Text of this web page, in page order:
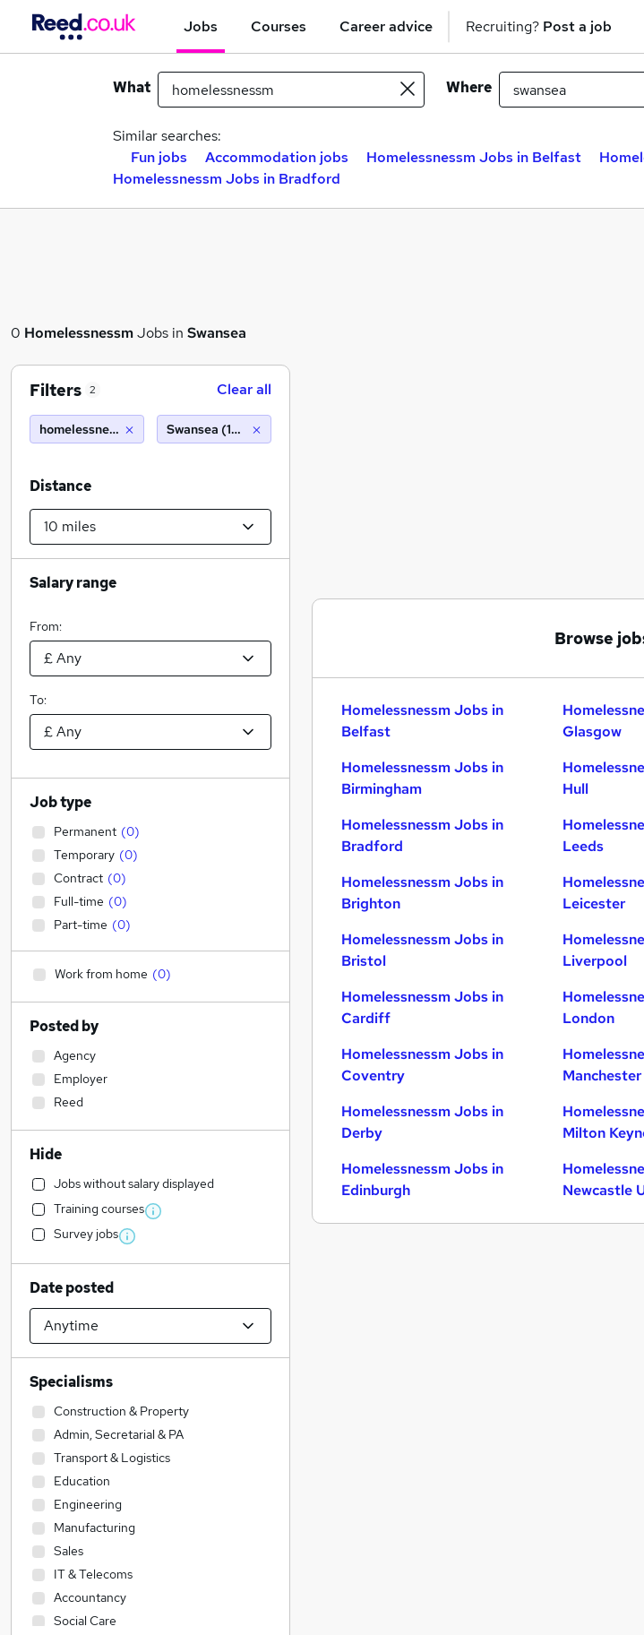
Jobs Courses Career advice Recruiting? Post a job
What Where
Similar searches:
Fun jobs
Accommodation jobs Homelessnessm Jobs in Belfast
Homelessnessm Jobs in Bradford
0 HomelessnessmJobs in Swansea
Browse
Homelessnessm Jobs in
Belfast
Homelessnessm Jobs in
Birmingham
Homelessnessm Jobs in
Bradford
Homelessnessm Jobs in
Brighton
Homelessnessm Jobs in
Bristol
Homelessnessm Jobs in
Cardiff
Homelessnessm Jobs in
Coventry
Homelessnessm Jobs in
Derby
Homelessnessm Jobs in
Edinburgh
Glasgow
Hull
Leeds
Leicester
Liverpool
London
Manchester
Milton
Newcastle
Filters 2 Clear all
homelessnessm Swansea (10 miles)
Distance
Salary range
From:
To:
Job type
Permanent (0)
Temporary (0)
Contract (0)
Full-time (0)
Part-time (0)
Work from home (0)
Posted by
Agency
Employer
Reed
Hide
Jobs without salary displayed
Training courses
Survey jobs
Date posted
Specialisms
Construction & Property
Admin, Secretarial & PA
Transport & Logistics
Education
Engineering
Manufacturing
Sales
IT & Telecoms
Accountancy
Social Care